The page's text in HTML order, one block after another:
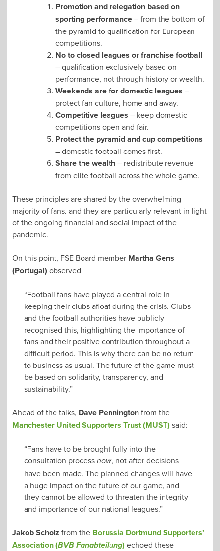
Promotion and relegation based on
sporting performance– from the bottom of
the pyramid to qualification for European
competitions.
No to closed leagues or franchise football
– qualification exclusively based on
performance, not through history or wealth.
Weekends are for domestic leagues –
protect fan culture, home and away.
Competitive leagues – keep domestic
competitions open and fair.
Protect the pyramid and cup competitions
– domestic football comes first.
Share the wealth– redistribute revenue
from elite football across the whole game.
These principles are shared by the overwhelming
majority of fans, and they are particularly relevant in light
of the ongoing financial and social impact of the
pandemic.
On this point, FSE Board member Martha Gens
(Portugal) observed:
“Football fans have played a central role in
keeping their clubs afloat during the crisis. Clubs
and the football authorities have publicly
recognised this, highlighting the importance of
fans and their positive contribution throughout a
difficult period. This is why there can be no return
to business as usual. The future of the game must
be based on solidarity, transparency, and
sustainability.”
Ahead of the talks, Dave Penningtonfrom the
Manchester United Supporters Trust (MUST) said:
“Fans have to be brought fully into the
consultation process now, not after decisions
have been made. The planned changes will have
a huge impact on the future of our game, and
they cannot be allowed to threaten the integrity
and importance of our national leagues.”
Jakob Scholz from the Borussia Dortmund Supporters’
Association (BVB Fanabteilung) echoed these